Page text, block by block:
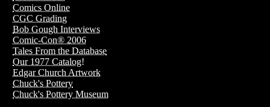
Comics Online
CGC Grading
Bob Gough Interviews
Comic-Con® 2006
Tales From the Database
Our 1977 Catalog!
Edgar Church Artwork
Chuck's Pottery
Chuck's Pottery Museum